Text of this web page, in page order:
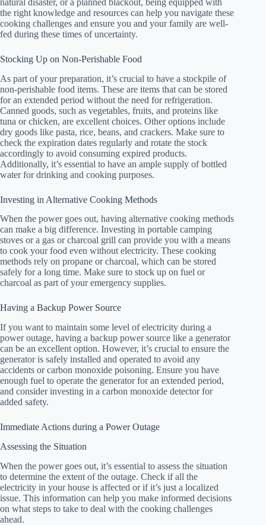
the right knowledge and resources can help you navigate these
cooking challenges and ensure you and your family are well-
fed during these times of uncertainty.
Stocking Up on Non-Perishable Food
As part of your preparation, it’s crucial to have a stockpile of
non-perishable food items. These are items that can be stored
for an extended period without the need for refrigeration.
Canned goods, such as vegetables, fruits, and proteins like
tuna or chicken, are excellent choices. Other options include
dry goods like pasta, rice, beans, and crackers. Make sure to
check the expiration dates regularly and rotate the stock
accordingly to avoid consuming expired products.
Additionally, it’s essential to have an ample supply of bottled
water for drinking and cooking purposes.
Investing in Alternative Cooking Methods
When the power goes out, having alternative cooking methods
can make a big difference. Investing in portable camping
stoves or a gas or charcoal grill can provide you with a means
to cook your food even without electricity. These cooking
methods rely on propane or charcoal, which can be stored
safely for a long time. Make sure to stock up on fuel or
charcoal as part of your emergency supplies.
Having a Backup Power Source
If you want to maintain some level of electricity during a
power outage, having a backup power source like a generator
can be an excellent option. However, it’s crucial to ensure the
generator is safely installed and operated to avoid any
accidents or carbon monoxide poisoning. Ensure you have
enough fuel to operate the generator for an extended period,
and consider investing in a carbon monoxide detector for
added safety.
Immediate Actions during a Power Outage
Assessing the Situation
When the power goes out, it’s essential to assess the situation
to determine the extent of the outage. Check if all the
electricity in your house is affected or if it’s just a localized
issue. This information can help you make informed decisions
on what steps to take to deal with the cooking challenges
ahead.